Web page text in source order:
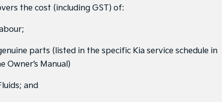
EV9
Sportage Hybrid
Medium SUV
the cost (including GST) of:
parts (listed in the specific Kia service schedule in
Owner’s Manual)
and